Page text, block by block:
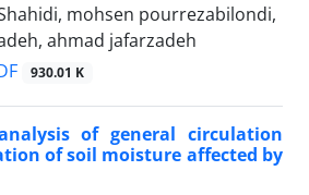
mohsen pourrezabilondi,
ahmad jafarzadeh
930.01 K
of general circulation
of soil moisture affected by